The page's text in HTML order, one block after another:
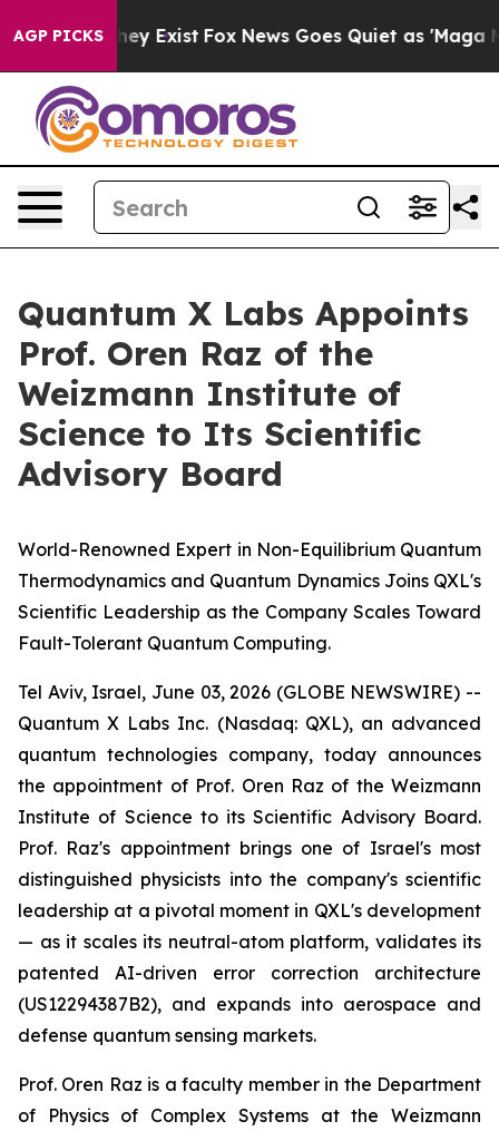
AGP PICKS
They Exist Fox News Goes Quiet as 'Maga
Quantum X Labs Appoints
Prof. Oren Raz of the
Weizmann Institute of
Science to Its Scientific
Advisory Board
World-Renowned Expert in Non-Equilibrium Quantum
Thermodynamics and Quantum Dynamics Joins QXL's
Scientific Leadership as the Company Scales Toward
Fault-Tolerant Quantum Computing.
Tel Aviv, Israel, June 03, 2026 (GLOBE NEWSWIRE) --
Quantum X Labs Inc. (Nasdaq: QXL), an advanced
quantum technologies company, today announces
the appointment of Prof. Oren Raz of the Weizmann
Institute of Science to its Scientific Advisory Board.
Prof. Raz's appointment brings one of Israel's most
distinguished physicists into the company's scientific
leadership at a pivotal moment in QXL's development
— as it scales its neutral-atom platform, validates its
patented AI-driven error correction architecture
(US12294387B2), and expands into aerospace and
defense quantum sensing markets.
Prof. Oren Raz is a faculty member in the Department
of Physics of Complex Systems at the Weizmann